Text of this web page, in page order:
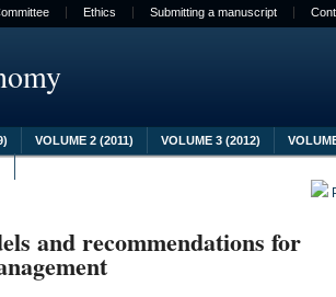
Ethics Submitting a manuscript
VOLUME 2 (2011) VOLUME 3 (2012)
and recommendations for